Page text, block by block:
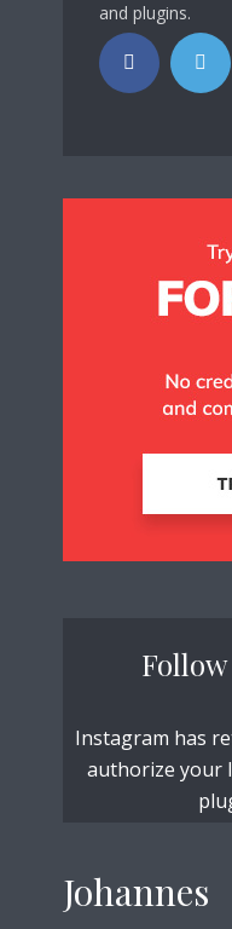
and plugins.
Follow
Instagram has
authorize your
Johannes